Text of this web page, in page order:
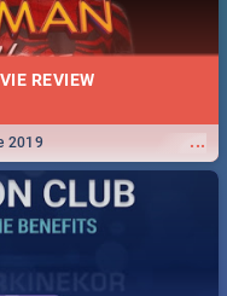
REVIEW
...
2019